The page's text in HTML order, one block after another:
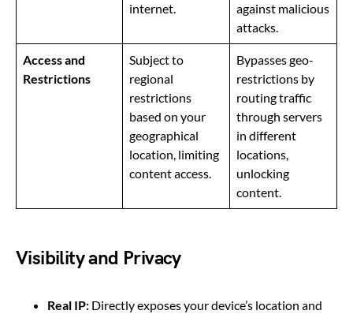
internet.
against malicious
attacks.
Access and
Restrictions
Subject to
regional
restrictions
based on your
geographical
location, limiting
content access.
Bypasses geo-
restrictions by
routing traffic
through servers
in different
locations,
unlocking
content.
Visibility and Privacy
Real IP: Directly exposes your device’s location and